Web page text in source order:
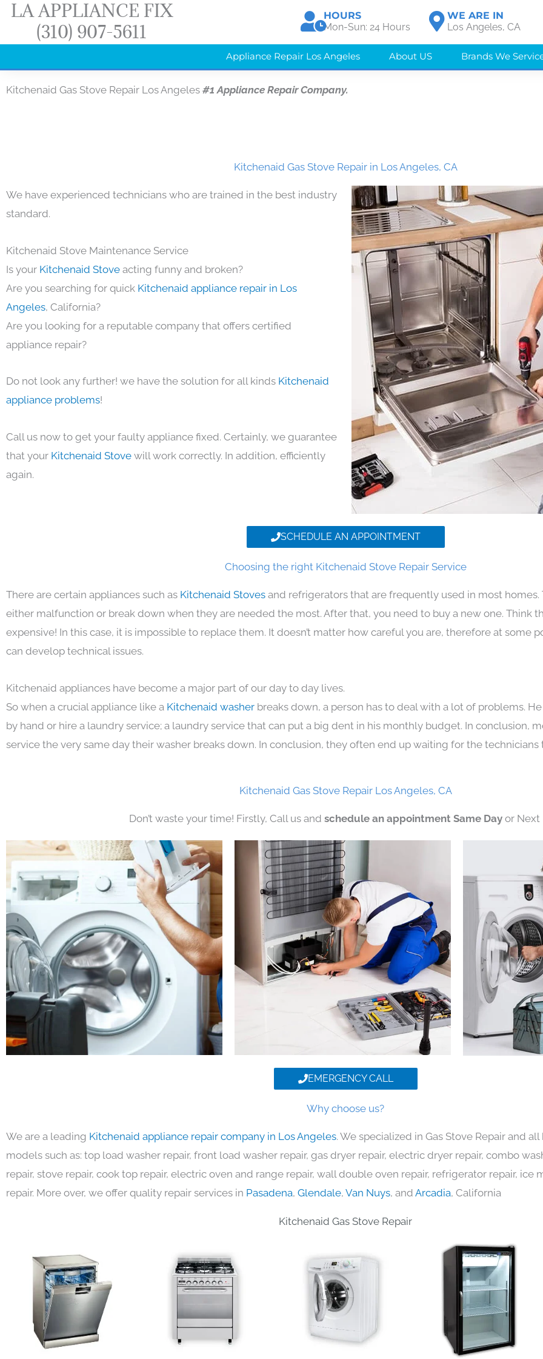
Skip
content
LA APPLIANCE FIX
(310) 907-5611
HOURS
Mon-Sun: 24 Hours
WE ARE IN
Los Angeles, CA
Appliance Repair Los Angeles About US Brands We
Kitchenaid Gas Stove Repair Los Angeles #1 Appliance Repair Company.
Kitchenaid Gas Stove Repair in Los Angeles, CA
We have experienced technicians who are trained in the best industry
standard.
Kitchenaid Stove Maintenance Service
Is your Kitchenaid Stove acting funny and broken?
Are you searching for quick Kitchenaid appliance repair in Los
Angeles, California?
Are you looking for a reputable company that offers certified
appliance repair?
Do not look any further! we have the solution for all kinds Kitchenaid
appliance problems!
Call us now to get your faulty appliance fixed. Certainly, we guarantee
that your Kitchenaid Stove will work correctly. In addition, efficiently
again.
SCHEDULE AN APPOINTMENT
Choosing the right Kitchenaid Stove Repair Service
There are certain appliances such as Kitchenaid Stoves and refrigerators that are frequently used in most homes.
either malfunction or break down when they are needed the most. After that, you need to buy a new one. Think
expensive! In this case, it is impossible to replace them. It doesn’t matter how careful you are, therefore at some
can develop technical issues.
Kitchenaid appliances have become a major part of our day to day lives.
So when a crucial appliance like a Kitchenaid washer breaks down, a person has to deal with a lot of problems.
by hand or hire a laundry service; a laundry service that can put a big dent in his monthly budget. In conclusion,
service the very same day their washer breaks down. In conclusion, they often end up waiting for the technicians
Kitchenaid Gas Stove Repair Los Angeles, CA
Don’t waste your time! Firstly, Call us and schedule an appointment Same Day or Next
EMERGENCY CALL
Why choose us?
We are a leading Kitchenaid appliance repair company in Los Angeles. We specialized in Gas Stove Repair and
models such as: top load washer repair, front load washer repair, gas dryer repair, electric dryer repair, combo
repair, stove repair, cook top repair, electric oven and range repair, wall double oven repair, refrigerator repair, ice
repair. More over, we offer quality repair services in Pasadena, Glendale, Van Nuys, and Arcadia, California
Kitchenaid Gas Stove Repair